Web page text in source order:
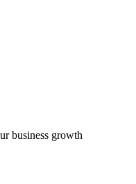
business growth